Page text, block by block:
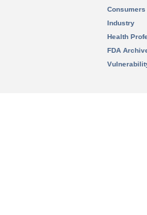
Consumers
Industry
Health
FDA